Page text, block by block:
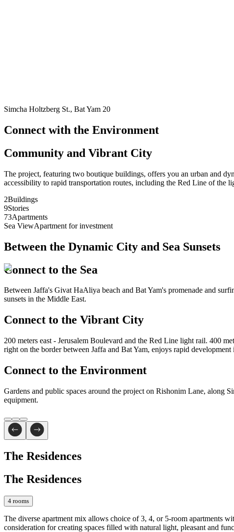
Simcha Holtzberg St., Bat Yam 20
Connect with the Environment
Community and Vibrant City
The project, featuring two boutique buildings, offers you an urban and
accessibility to rapid transportation routes, including the Red Line of the
2Buildings
9Stories
73Apartments
Sea ViewApartment for investment
Between the Dynamic City and Sea Sunsets
Connect to the Sea
Between Jaffa's Givat HaAliya beach and Bat Yam's promenade and
sunsets in the Middle East.
Connect to the Vibrant City
200 meters east - Jerusalem Boulevard and the Red Line light rail. 400
right on the border between Jaffa and Bat Yam, enjoys rapid
Connect to the Environment
Gardens and public spaces around the project on Rishonim Lane, along
equipment.
The Residences
The Residences
4 rooms
The diverse apartment mix allows choice of 3, 4, or 5-room apartments
consideration for creating spaces filled with natural light, pleasant and